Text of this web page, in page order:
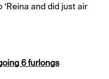
and did just air
6 furlongs